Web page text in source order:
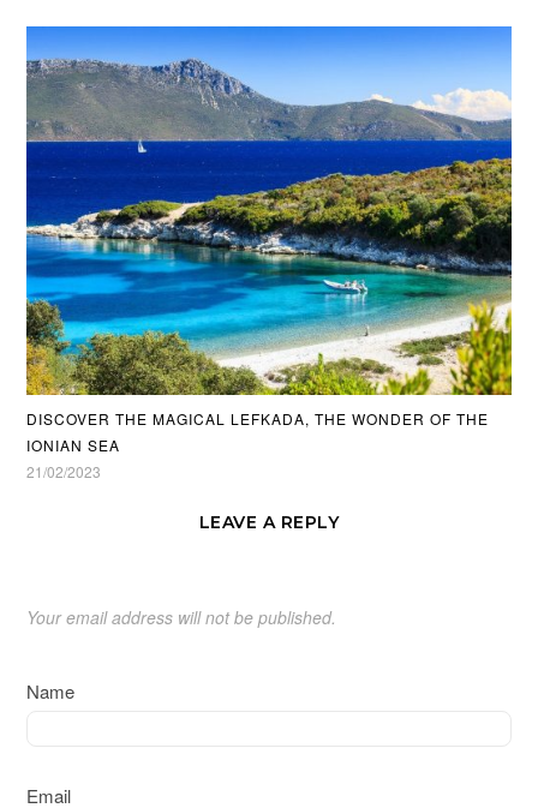
DISCOVER THE MAGICAL LEFKADA, THE WONDER OF THE
IONIAN SEA
21/02/2023
LEAVE A REPLY
Your email address will not be published.
Name
Email